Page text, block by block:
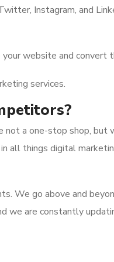
Instagram, and
website and convert
services.
a one-stop shop, but
all things digital
We go above and
we are constantly